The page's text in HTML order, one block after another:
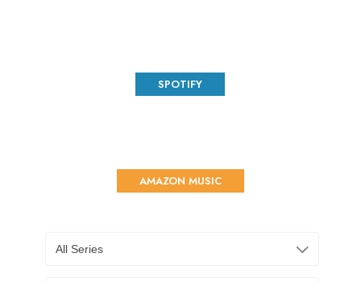
SPOTIFY
AMAZON MUSIC
All Series